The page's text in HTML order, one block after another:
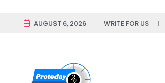
AUGUST 6, 2026 WRITE FOR US